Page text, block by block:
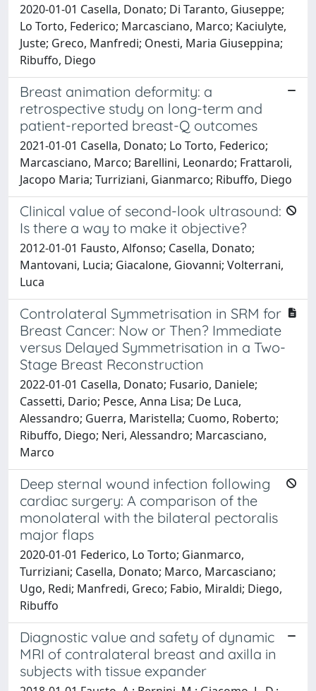
2020-01-01 Casella, Donato; Di Taranto, Giuseppe;
Lo Torto, Federico; Marcasciano, Marco; Kaciulyte,
Juste; Greco, Manfredi; Onesti, Maria Giuseppina;
Ribuffo, Diego
Breast animation deformity: a
retrospective study on long-term and
patient-reported breast-Q outcomes
2021-01-01 Casella, Donato; Lo Torto, Federico;
Marcasciano, Marco; Barellini, Leonardo; Frattaroli,
Jacopo Maria; Turriziani, Gianmarco; Ribuffo, Diego
Clinical value of second-look ultrasound:
Is there a way to make it objective?
2012-01-01 Fausto, Alfonso; Casella, Donato;
Mantovani, Lucia; Giacalone, Giovanni; Volterrani,
Luca
Controlateral Symmetrisation in SRM for
Breast Cancer: Now or Then? Immediate
versus Delayed Symmetrisation in a Two-
Stage Breast Reconstruction
2022-01-01 Casella, Donato; Fusario, Daniele;
Cassetti, Dario; Pesce, Anna Lisa; De Luca,
Alessandro; Guerra, Maristella; Cuomo, Roberto;
Ribuffo, Diego; Neri, Alessandro; Marcasciano,
Marco
Deep sternal wound infection following
cardiac surgery: A comparison of the
monolateral with the bilateral pectoralis
major flaps
2020-01-01 Federico, Lo Torto; Gianmarco,
Turriziani; Casella, Donato; Marco, Marcasciano;
Ugo, Redi; Manfredi, Greco; Fabio, Miraldi; Diego,
Ribuffo
Diagnostic value and safety of dynamic
MRI of contralateral breast and axilla in
subjects with tissue expander